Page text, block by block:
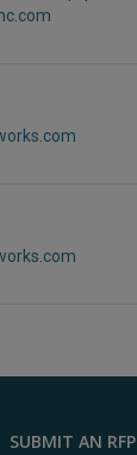
SUBMIT AN RFP